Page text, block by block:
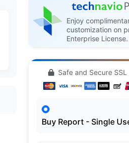
Enjoy
customization on
Enterprise License.
Safe and Secure
Buy Report - Single